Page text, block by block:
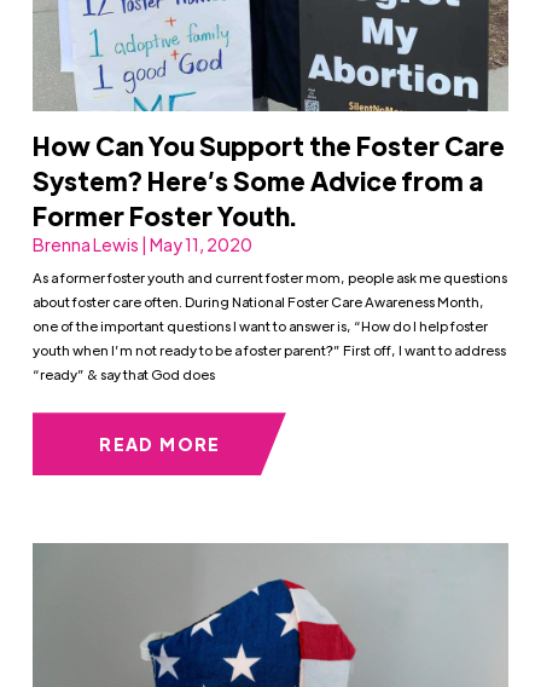
How Can You Support the Foster Care
System? Here’s Some Advice from a
Former Foster Youth.
Brenna Lewis | May 11, 2020
As a former foster youth and current foster mom, people ask me questions
about foster care often. During National Foster Care Awareness Month,
one of the important questions I want to answer is, “How do I help foster
youth when I’m not ready to be a foster parent?” First off, I want to address
“ready” & say that God does
READ MORE